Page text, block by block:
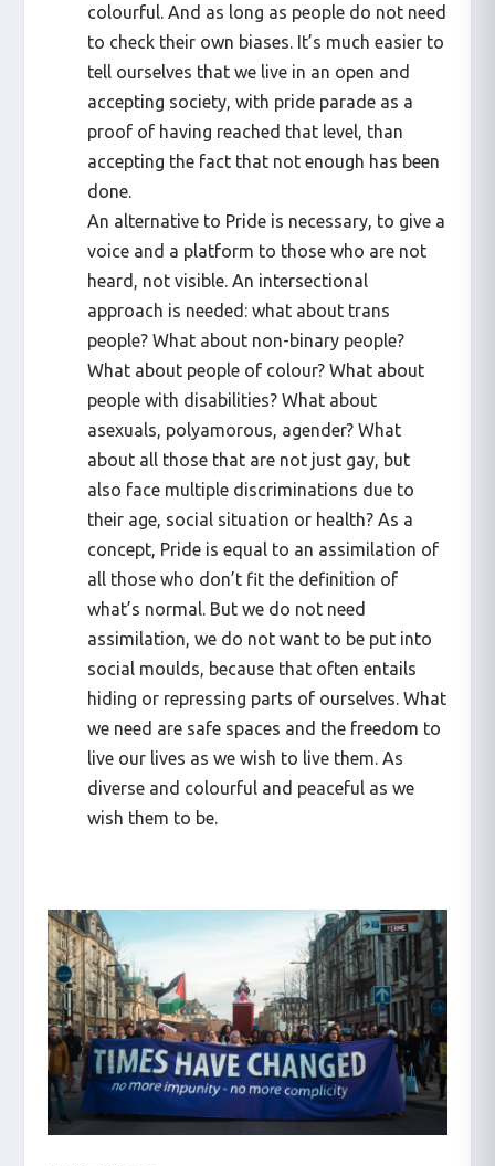
colourful. And as long as people do not need
to check their own biases. It’s much easier to
tell ourselves that we live in an open and
accepting society, with pride parade as a
proof of having reached that level, than
accepting the fact that not enough has been
done.
An alternative to Pride is necessary, to give a
voice and a platform to those who are not
heard, not visible. An intersectional
approach is needed: what about trans
people? What about non-binary people?
What about people of colour? What about
people with disabilities? What about
asexuals, polyamorous, agender? What
about all those that are not just gay, but
also face multiple discriminations due to
their age, social situation or health? As a
concept, Pride is equal to an assimilation of
all those who don’t fit the definition of
what’s normal. But we do not need
assimilation, we do not want to be put into
social moulds, because that often entails
hiding or repressing parts of ourselves. What
we need are safe spaces and the freedom to
live our lives as we wish to live them. As
diverse and colourful and peaceful as we
wish them to be.